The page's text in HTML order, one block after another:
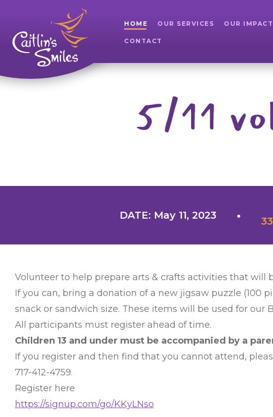
HOME OUR SERVICES OUR IMPACT
CONTACT
5/11
DATE: May 11, 2023
Volunteer to help prepare arts & crafts activities that will
If you can, bring a donation of a new jigsaw puzzle (100
snack or sandwich size. These items will be used for our
All participants must register ahead of time.
Children 13 and under must be accompanied by a
If you register and then find that you cannot attend,
717-412-4759.
Register here
https://signup.com/go/KKyLNso